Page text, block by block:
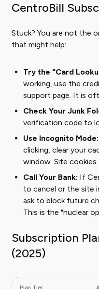
CentroBill
Stuck? You are not the
that might help:
Try the "Card
working, use the
support page. It is
Check Your Junk
verification code to
Use Incognito Mode:
clicking, clear your
window. Site cookies
Call Your Bank: If
to cancel or the site
ask to block future
This is the "nuclear
Subscription
(2025)
Plan Tier